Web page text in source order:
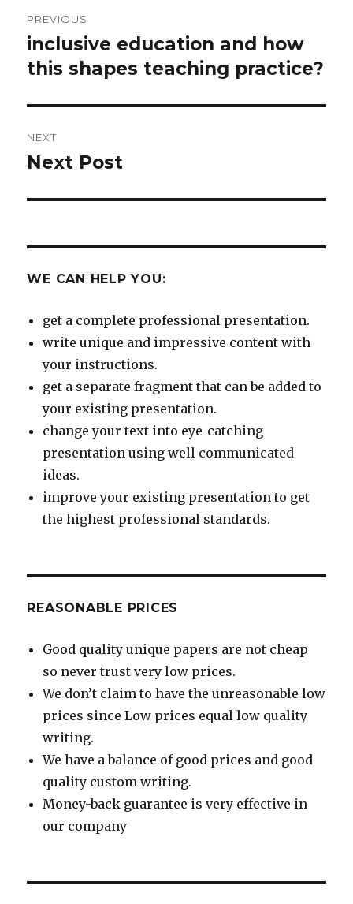
navigation
PREVIOUS
Previous
post:
inclusive education and how
this shapes teaching practice?
NEXT
Next
Next Post
WE CAN HELP YOU:
get a complete professional presentation.
write unique and impressive content with
your instructions.
get a separate fragment that can be added to
your existing presentation.
change your text into eye-catching
presentation using well communicated
ideas.
improve your existing presentation to get
the highest professional standards.
REASONABLE PRICES
Good quality unique papers are not cheap
so never trust very low prices.
We don’t claim to have the unreasonable low
prices since Low prices equal low quality
writing.
We have a balance of good prices and good
quality custom writing.
Money-back guarantee is very effective in
our company